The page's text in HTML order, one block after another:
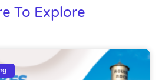
To Explore